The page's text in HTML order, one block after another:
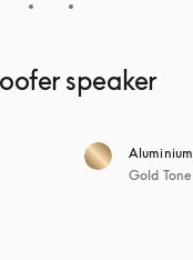
speaker
Aluminium
Gold Tone